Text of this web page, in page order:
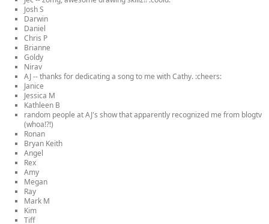
Josh S
Darwin
Daniel
Chris P
Brianne
Goldy
Nirav
AJ -- thanks for dedicating a song to me with Cathy. :cheers:
Janice
Jessica M
Kathleen B
random people at AJ's show that apparently recognized me from blogtv
(whoa!?!)
Ronan
Bryan Keith
Angel
Rex
Amy
Megan
Ray
Mark M
Kim
Tiff